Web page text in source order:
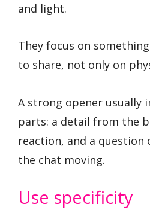
and light.
They focus on
to share, not only on
A strong opener usually
parts: a detail from the
reaction, and a
the chat moving.
Use specificity